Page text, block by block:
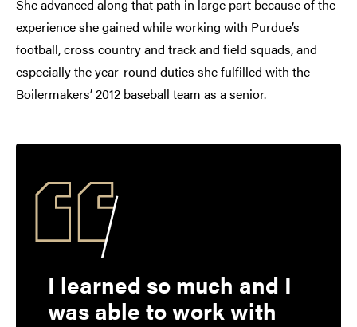
She advanced along that path in large part because of the
experience she gained while working with Purdue’s
football, cross country and track and field squads, and
especially the year-round duties she fulfilled with the
Boilermakers’ 2012 baseball team as a senior.
I learned so much and I
was able to work with